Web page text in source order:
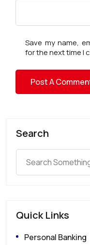
Save my name,
for the next time I
Search
Quick Links
Personal Banking